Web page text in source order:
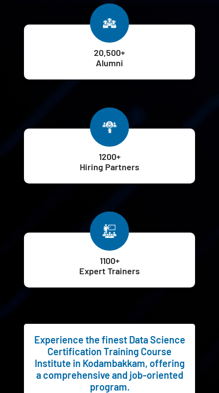
20,500+
Alumni
1200+
Hiring Partners
1100+
Expert Trainers
Experience the finest Data Science
Certification Training Course
Institute in Kodambakkam, offering
a comprehensive and job-oriented
program.